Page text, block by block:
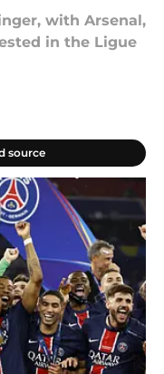
with Arsenal,
in the Ligue
source